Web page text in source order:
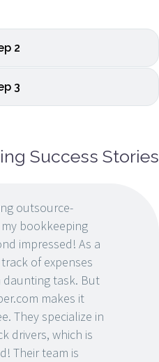
2
3
Success Stories
outsource-
bookkeeping
impressed! As a
of expenses
daunting task. But
makes it
They specialize in
drivers, which is
Their team is